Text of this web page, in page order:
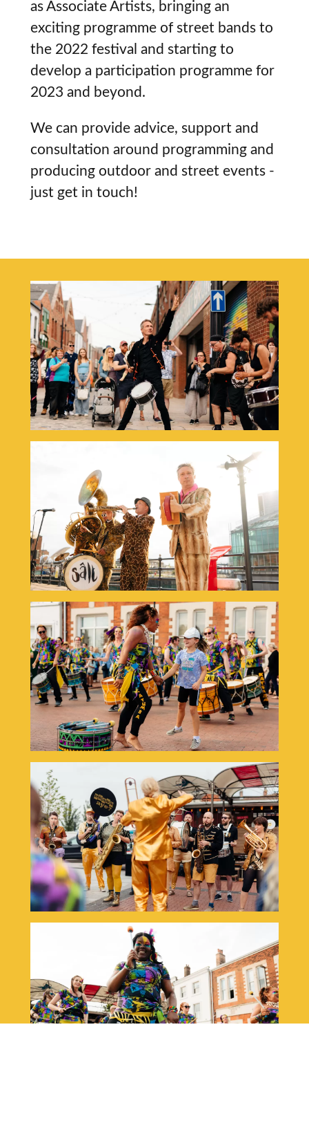
as Associate Artists, bringing an
exciting programme of street bands to
the 2022 festival and starting to
develop a participation programme for
2023 and beyond.
We can provide advice, support and
consultation around programming and
producing outdoor and street events -
just get in touch!